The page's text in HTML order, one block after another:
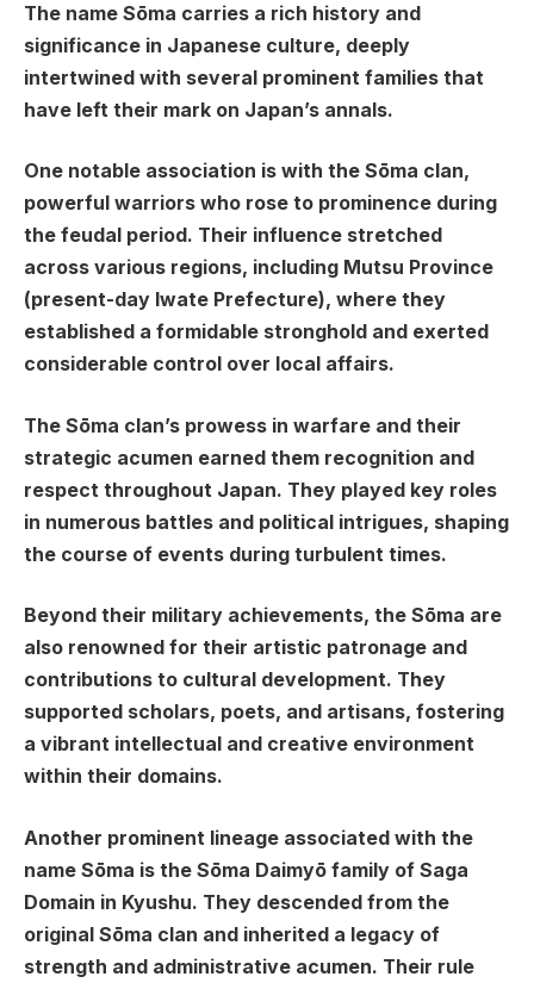
The name Sōma carries a rich history and
significance in Japanese culture, deeply
intertwined with several prominent families that
have left their mark on Japan’s annals.
One notable association is with the Sōma clan,
powerful warriors who rose to prominence during
the feudal period. Their influence stretched
across various regions, including Mutsu Province
(present-day Iwate Prefecture), where they
established a formidable stronghold and exerted
considerable control over local affairs.
The Sōma clan’s prowess in warfare and their
strategic acumen earned them recognition and
respect throughout Japan. They played key roles
in numerous battles and political intrigues, shaping
the course of events during turbulent times.
Beyond their military achievements, the Sōma are
also renowned for their artistic patronage and
contributions to cultural development. They
supported scholars, poets, and artisans, fostering
a vibrant intellectual and creative environment
within their domains.
Another prominent lineage associated with the
name Sōma is the Sōma Daimyō family of Saga
Domain in Kyushu. They descended from the
original Sōma clan and inherited a legacy of
strength and administrative acumen. Their rule